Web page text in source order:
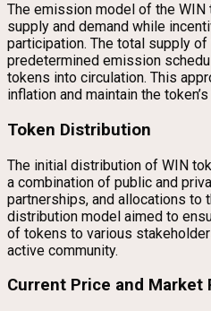
The emission model of the
supply and demand while
participation. The total supply
predetermined emission
tokens into circulation. This
inflation and maintain the
Token Distribution
The initial distribution of WIN
a combination of public and
partnerships, and allocations to
distribution model aimed to
of tokens to various
active community.
Current Price and Market